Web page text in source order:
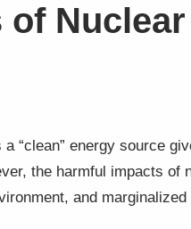
of Nuclear
“clean” energy source
the harmful impacts of
and